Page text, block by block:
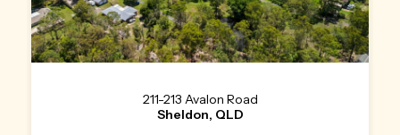
211-213 Avalon Road
Sheldon, QLD